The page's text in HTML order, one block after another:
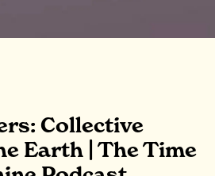
Collective
Earth | The Time